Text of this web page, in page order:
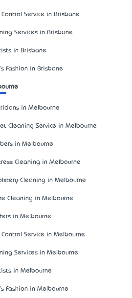
Control Service in Brisbane
Services in Brisbane
in Brisbane
Fashion in Brisbane
in Melbourne
Cleaning Service in Melbourne
in Melbourne
Cleaning in Melbourne
Cleaning in Melbourne
Cleaning in Melbourne
in Melbourne
Control Service in Melbourne
Services in Melbourne
in Melbourne
Fashion in Melbourne